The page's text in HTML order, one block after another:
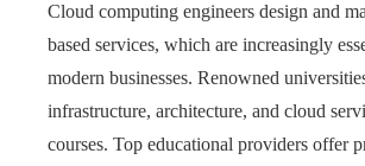
Cloud computing engineers design and
based services, which are increasingly
modern businesses. Renowned
infrastructure, architecture, and cloud
courses. Top educational providers offer